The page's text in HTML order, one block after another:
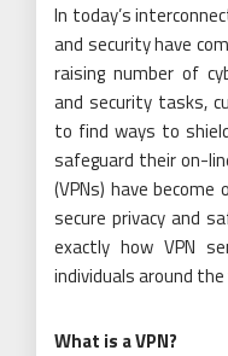
In today’s
and security have
raising number of
and security tasks,
to find ways to
safeguard their on-
(VPNs) have
secure privacy and
exactly how VPN
individuals around the
What is a VPN?